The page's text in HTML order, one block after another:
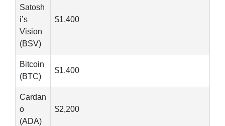
Satosh
i’s
Vision
(BSV)
$1,400
Bitcoin
(BTC)
$1,400
Cardan
o
(ADA)
$2,200